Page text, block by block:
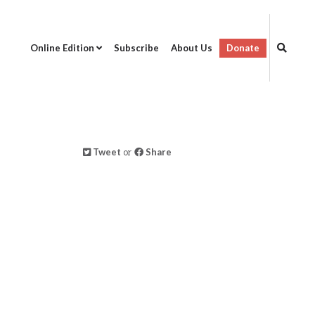
Online Edition Subscribe About Us Donate
Tweet or Share